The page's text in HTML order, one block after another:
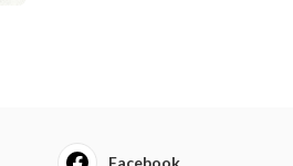
Facebook